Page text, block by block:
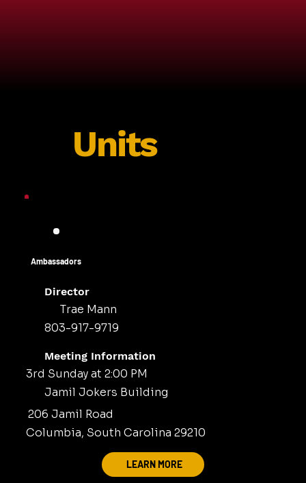
Ambassadors
Director
Trae Mann
803-917-9719
Meeting Information
3rd Sunday at 2:00 PM
Jamil Jokers Building
206 Jamil Road
Columbia, South Carolina 29210
LEARN MORE
Units